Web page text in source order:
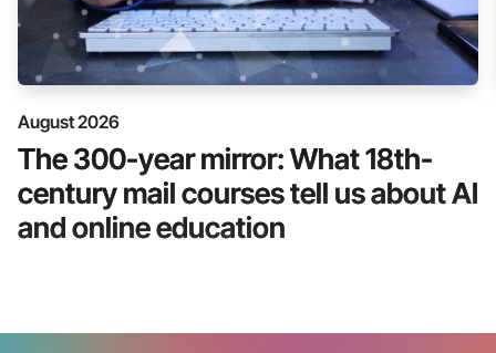
August 2026
The 300-year mirror: What 18th-
century mail courses tell us about AI
and online education